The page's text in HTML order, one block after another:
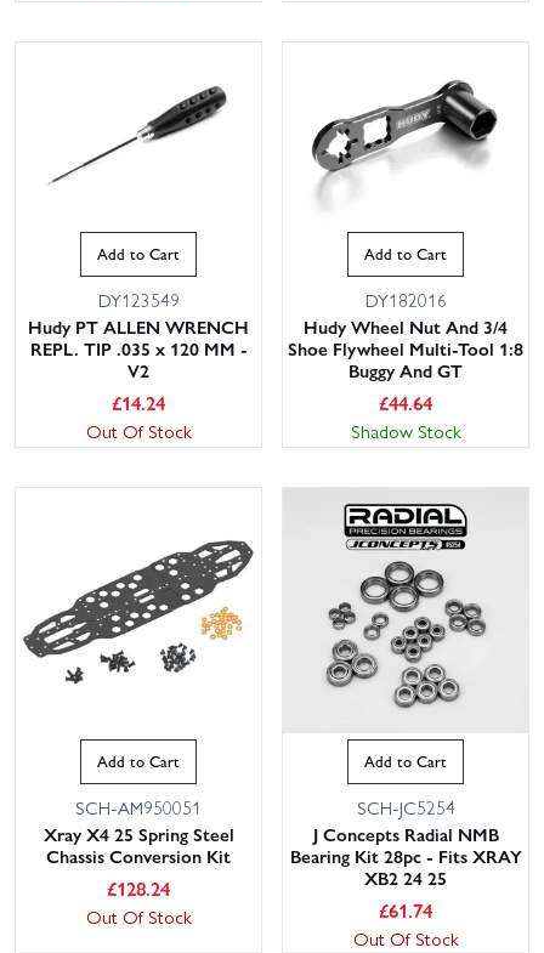
Add to Cart
DY123549
Hudy PT ALLEN WRENCH
REPL. TIP .035 x 120 MM -
V2
£14.24
Out Of Stock
Add to Cart
DY182016
Hudy Wheel Nut And 3/4
Shoe Flywheel Multi-Tool 1:8
Buggy And GT
£44.64
Shadow Stock
Add to Cart
SCH-AM950051
Xray X4 25 Spring Steel
Chassis Conversion Kit
£128.24
Out Of Stock
Add to Cart
SCH-JC5254
J Concepts Radial NMB
Bearing Kit 28pc - Fits XRAY
XB2 24 25
£61.74
Out Of Stock